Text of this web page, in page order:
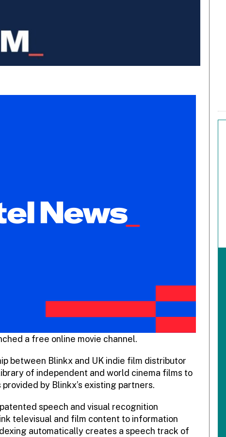
a free online movie channel.
between Blinkx and UK indie film distributor
of independent and world cinema films to
by Blinkx’s existing partners.
speech and visual recognition
televisual and film content to information
automatically creates a speech track of